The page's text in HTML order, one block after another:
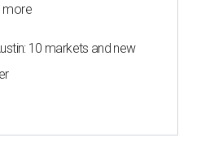
more
10 markets and new